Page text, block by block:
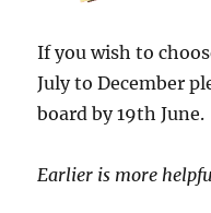
If you wish to
July to December
board by 19th June.
Earlier is more